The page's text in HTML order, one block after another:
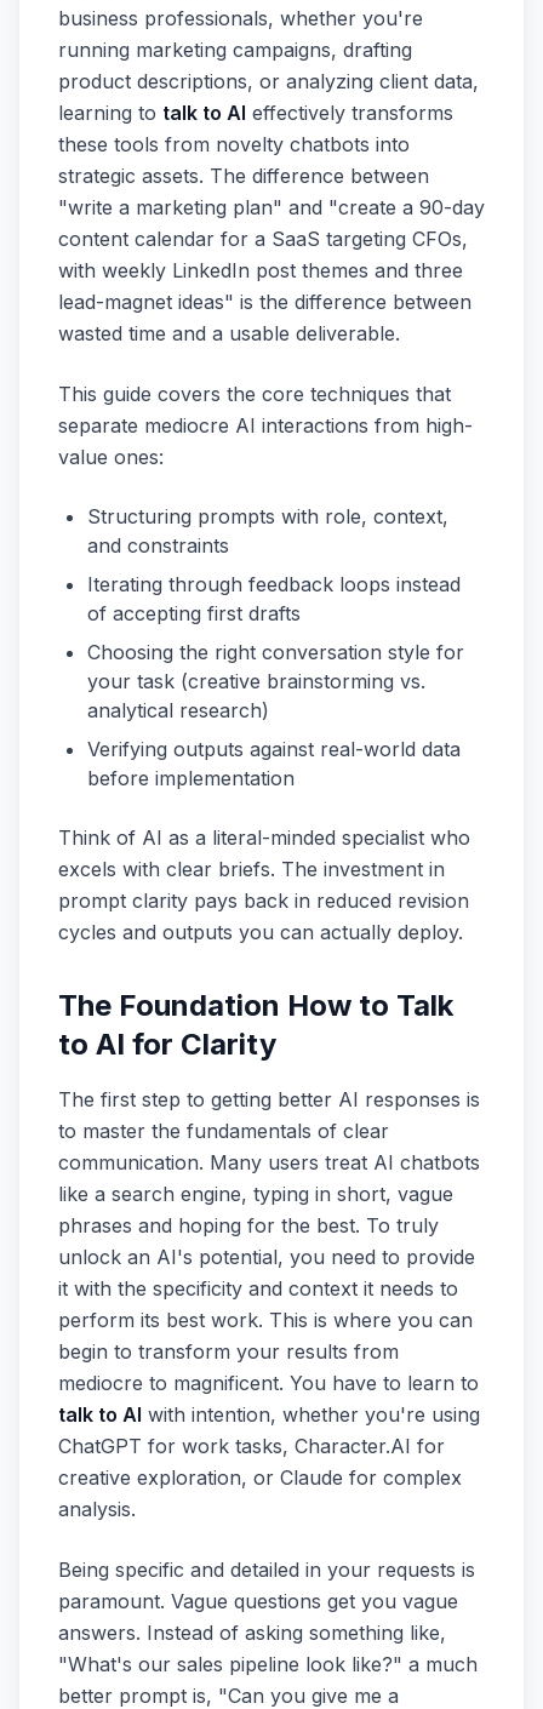
business professionals, whether you're
running marketing campaigns, drafting
product descriptions, or analyzing client data,
learning to talk to AI effectively transforms
these tools from novelty chatbots into
strategic assets. The difference between
"write a marketing plan" and "create a 90-day
content calendar for a SaaS targeting CFOs,
with weekly LinkedIn post themes and three
lead-magnet ideas" is the difference between
wasted time and a usable deliverable.
This guide covers the core techniques that
separate mediocre AI interactions from high-
value ones:
Structuring prompts with role, context,
and constraints
Iterating through feedback loops instead
of accepting first drafts
Choosing the right conversation style for
your task (creative brainstorming vs.
analytical research)
Verifying outputs against real-world data
before implementation
Think of AI as a literal-minded specialist who
excels with clear briefs. The investment in
prompt clarity pays back in reduced revision
cycles and outputs you can actually deploy.
The Foundation How to Talk
to AI for Clarity
The first step to getting better AI responses is
to master the fundamentals of clear
communication. Many users treat AI chatbots
like a search engine, typing in short, vague
phrases and hoping for the best. To truly
unlock an AI's potential, you need to provide
it with the specificity and context it needs to
perform its best work. This is where you can
begin to transform your results from
mediocre to magnificent. You have to learn to
talk to AI with intention, whether you're using
ChatGPT for work tasks, Character.AI for
creative exploration, or Claude for complex
analysis.
Being specific and detailed in your requests is
paramount. Vague questions get you vague
answers. Instead of asking something like,
"What's our sales pipeline look like?" a much
better prompt is, "Can you give me a